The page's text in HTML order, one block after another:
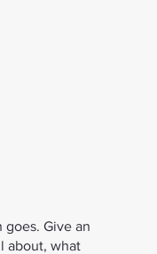
Give an
about, what